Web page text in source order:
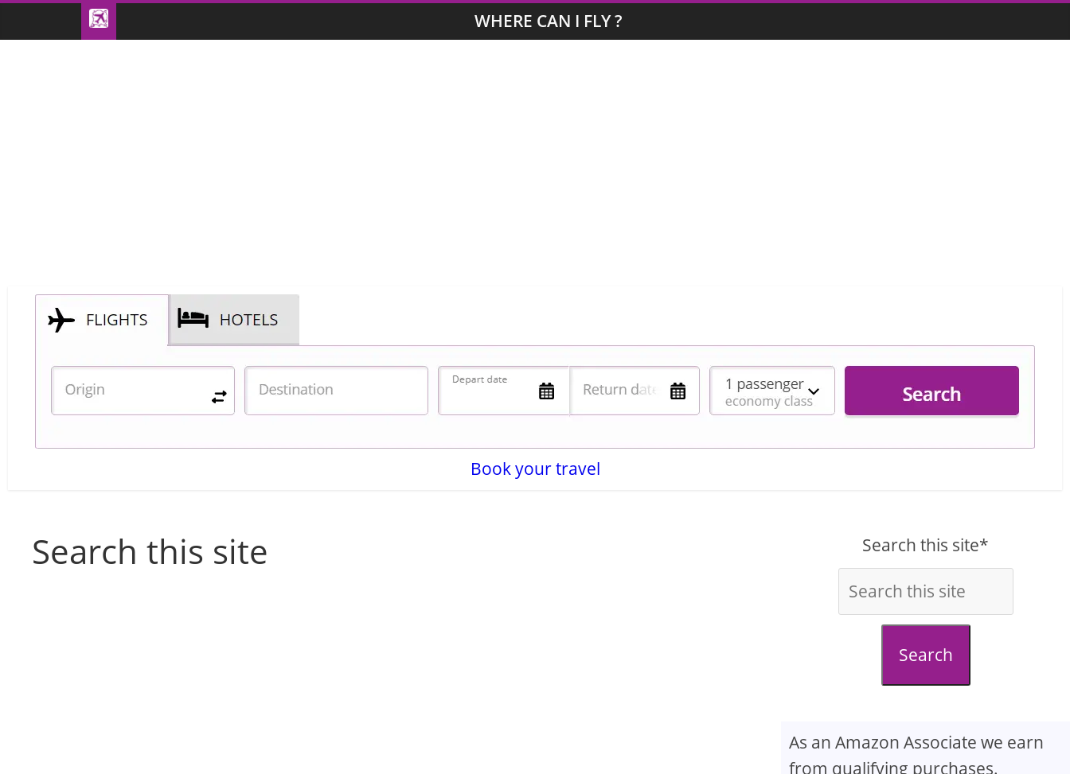
WHERE CAN I FLY ?
Book your travel
Search this site Search this site*
Search
As an Amazon Associate we earn
from qualifying purchases.